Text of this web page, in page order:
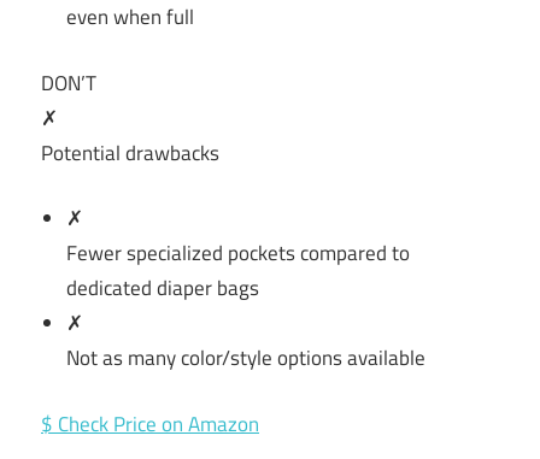
even when full
DON’T
✗
Potential drawbacks
✗
Fewer specialized pockets compared to
dedicated diaper bags
✗
Not as many color/style options available
$ Check Price on Amazon